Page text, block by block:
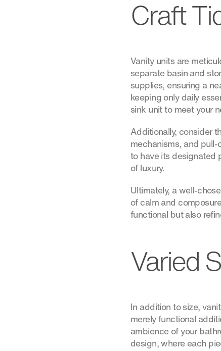
Craft
Vanity units are
separate basin and
supplies, ensuring a
keeping only daily
sink unit to meet your
Additionally, consider
mechanisms, and
to have its designated
of luxury.
Ultimately, a well-
of calm and
functional but also
Varied
In addition to size,
merely functional
ambience of your
design, where each